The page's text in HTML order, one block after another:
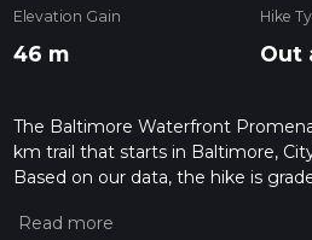
Elevation Gain
46 m
Hike
Out
The Baltimore Waterfront
km trail that starts in Baltimore,
Based on our data, the hike is
the difficulty of a hiking trail on